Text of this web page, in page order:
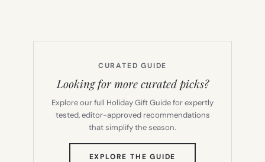
CURATED GUIDE
Looking for more curated picks?
Explore our full Holiday Gift Guide for expertly
tested, editor-approved recommendations
that simplify the season.
EXPLORE THE GUIDE